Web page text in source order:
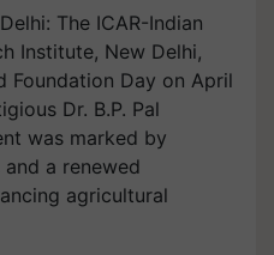
The ICAR-Indian
Institute, New Delhi,
Foundation Day on April
Dr. B.P. Pal
was marked by
a renewed
agricultural